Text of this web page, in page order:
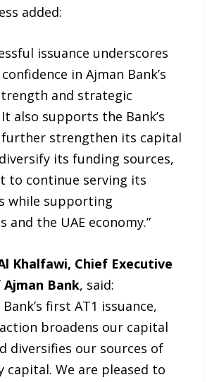
added:
issuance underscores
in Ajman Bank’s
and strategic
also supports the Bank’s
strengthen its capital
its funding sources,
to continue serving its
while supporting
and the UAE economy.”
Khalfawi, Chief Executive
Bank, said:
Bank’s first AT1 issuance,
broadens our capital
diversifies our sources of
capital. We are pleased to